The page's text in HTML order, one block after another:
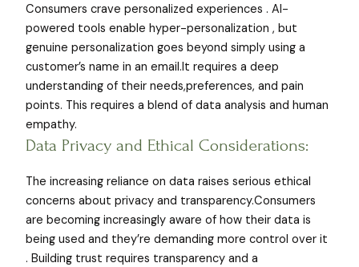
Consumers crave personalized experiences . AI-
powered tools enable hyper-personalization , but
genuine personalization goes beyond simply using a
customer’s name in an email.It requires a deep
understanding of their needs,preferences, and pain
points. This requires a blend of data analysis and human
empathy.
Data Privacy and Ethical Considerations:
The increasing reliance on data raises serious ethical
concerns about privacy and transparency.Consumers
are becoming increasingly aware of how their data is
being used and they’re demanding more control over it
. Building trust requires transparency and a